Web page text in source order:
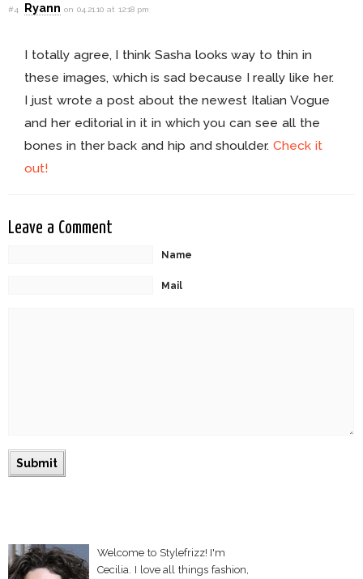
#4 Ryann on 04.21.10 at 12:18 pm
I totally agree, I think Sasha looks way to thin in
these images, which is sad because I really like her.
I just wrote a post about the newest Italian Vogue
and her editorial in it in which you can see all the
bones in ther back and hip and shoulder.Check it
out!
Leave a Comment
Name
Mail
Welcome to Stylefrizz! I'm
Cecilia. I love all things fashion,